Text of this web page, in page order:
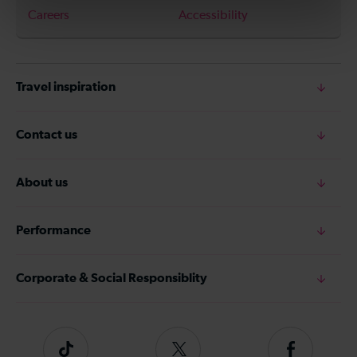
Careers
Accessibility
Travel inspiration
Contact us
About us
Performance
Corporate & Social Responsiblity
Tiktok
Follow
Follow